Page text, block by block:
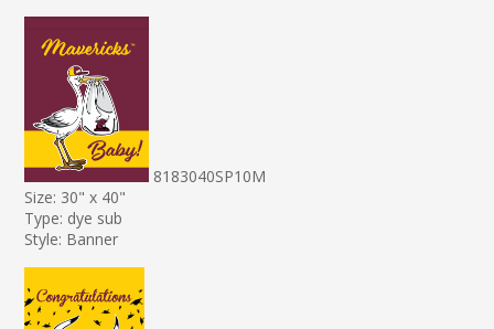
8183040SP10M
Size: 30" x 40"
Type: dye sub
Style: Banner